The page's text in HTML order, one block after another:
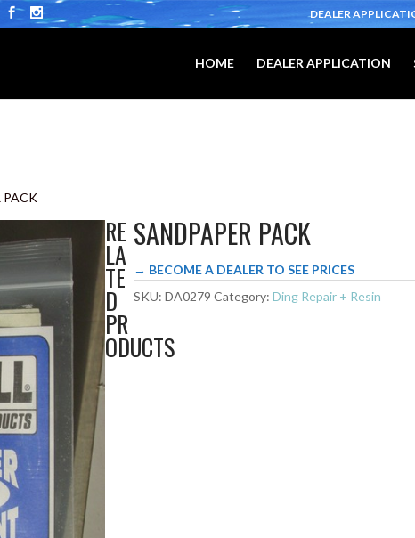
DEALER
HOME DEALER APPLICATION
PACK
SANDPAPER PACK
→ BECOME A DEALER TO SEE PRICES
SKU:DA0279 Category:Ding Repair + Resin
RE
LA
TE
D
PR
ODUCTS